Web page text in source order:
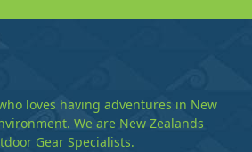
loves having adventures in New
We are New Zealands
Gear Specialists.